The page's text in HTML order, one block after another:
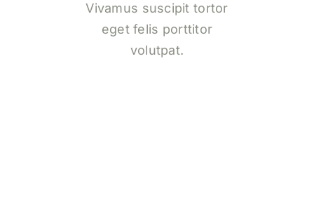
Vivamus suscipit tortor
eget felis porttitor
volutpat.